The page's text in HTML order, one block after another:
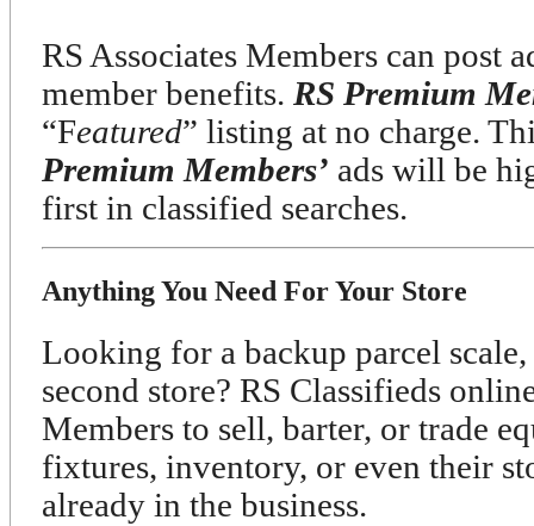
RS Associates Members can post
member benefits. RS Premium
“Featured” listing at no charge.
Premium Members’ ads will be
first in classified searches.
Anything You Need For Your Store
Looking for a backup parcel
second store? RS Classifieds
Members to sell, barter, or trade
fixtures, inventory, or even their
already in the business.